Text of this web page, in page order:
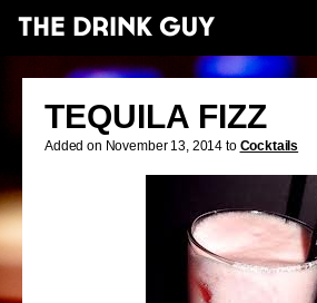
TEQUILA FIZZ
Added on November 13, 2014 to Cocktails